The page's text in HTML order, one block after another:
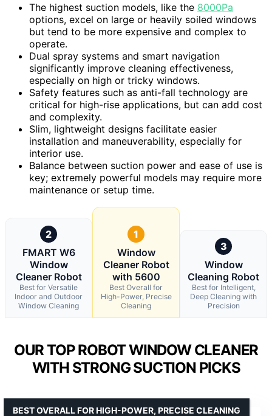
The highest suction models, like the 8000Pa
options, excel on large or heavily soiled windows
but tend to be more expensive and complex to
operate.
Dual spray systems and smart navigation
significantly improve cleaning effectiveness,
especially on high or tricky windows.
Safety features such as anti-fall technology are
critical for high-rise applications, but can add cost
and complexity.
Slim, lightweight designs facilitate easier
installation and maneuverability, especially for
interior use.
Balance between suction power and ease of use is
key; extremely powerful models may require more
maintenance or setup time.
2
FMART W6
Window
Cleaner Robot
Best for Versatile
Indoor and Outdoor
Window Cleaning
1
Window
Cleaner Robot
with 5600
Best Overall for
High-Power, Precise
Cleaning
3
Window
Cleaning Robot
Best for Intelligent,
Deep Cleaning with
Precision
OUR TOP ROBOT WINDOW CLEANER
WITH STRONG SUCTION PICKS
BEST OVERALL FOR HIGH-POWER, PRECISE CLEANING